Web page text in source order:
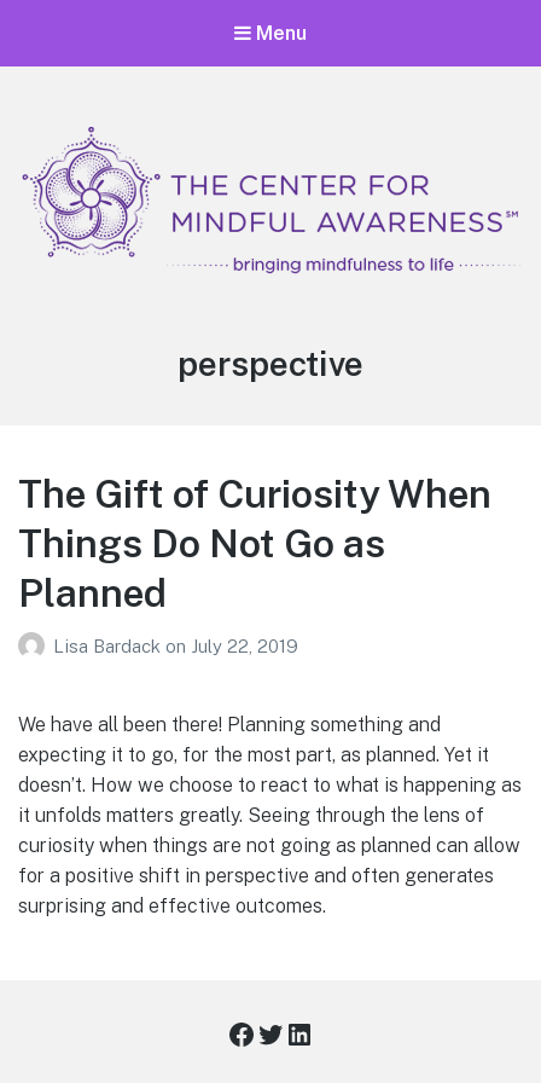
Menu
Tag:
perspective
The Gift of Curiosity When
Things Do Not Go as
Planned
Lisa Bardack on July 22, 2019
We have all been there! Planning something and
expecting it to go, for the most part, as planned. Yet it
doesn’t. How we choose to react to what is happening as
it unfolds matters greatly. Seeing through the lens of
curiosity when things are not going as planned can allow
for a positive shift in perspective and often generates
surprising and effective outcomes.
Facebook
Twitter
LinkedIn